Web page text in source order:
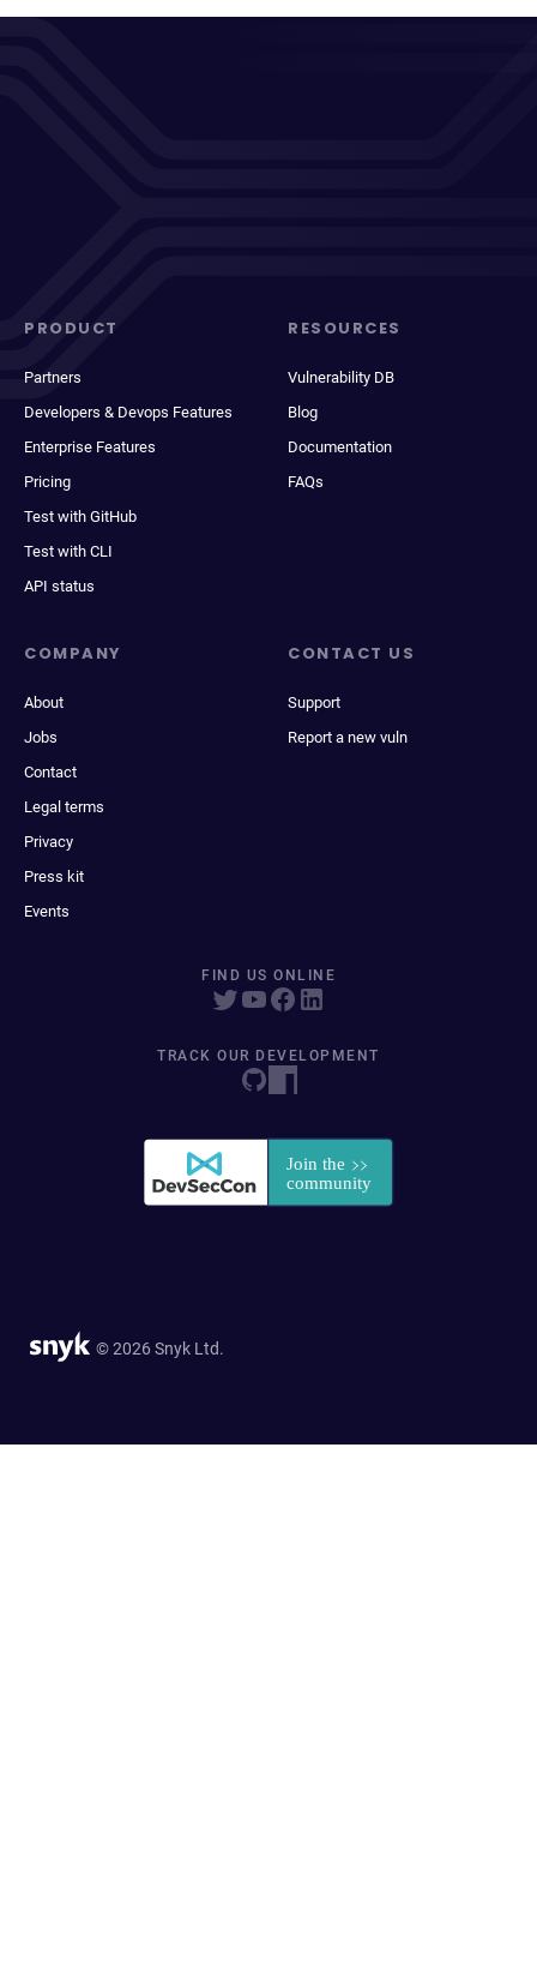
PRODUCT
Partners
Developers & Devops Features
Enterprise Features
Pricing
Test with GitHub
Test with CLI
API status
RESOURCES
Vulnerability DB
Blog
Documentation
FAQs
COMPANY
About
Jobs
Contact
Legal terms
Privacy
Press kit
Events
CONTACT US
Support
Report a new vuln
FIND US ONLINE
TRACK OUR DEVELOPMENT
© 2026 Snyk Ltd.